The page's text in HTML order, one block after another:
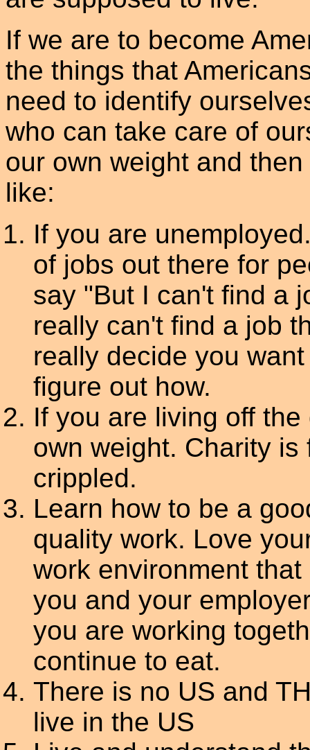
If we are to become
the things that
need to identify
who can take care of
our own weight and
like:
If you are
of jobs out there for
say "But I can't find a
really can't find a job
really decide you
figure out how.
If you are living off
own weight. Charity
crippled.
Learn how to be a
quality work. Love
work environment
you and your
you are working
continue to eat.
There is no US and
live in the US